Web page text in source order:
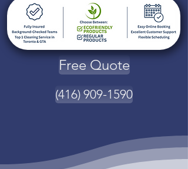
Free Quote
(416) 909-1590